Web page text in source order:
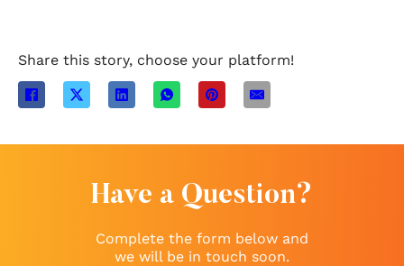
Share this story, choose your platform!
Have a Question?
Complete the form below and
we will be in touch soon.